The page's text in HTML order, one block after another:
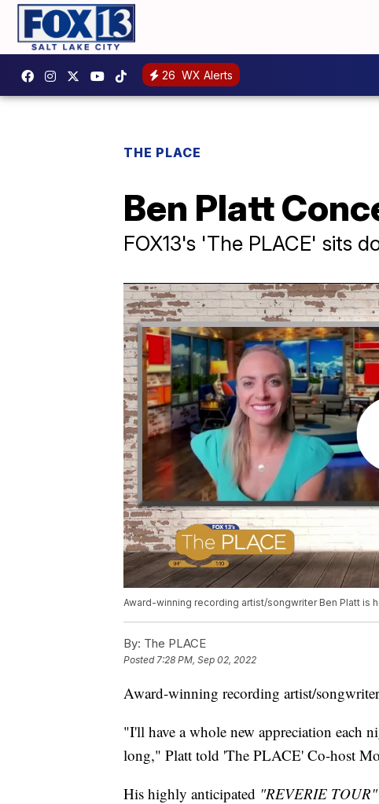
26 WX Alerts
THE PLACE
Ben Platt
FOX13's 'The PLACE' sits
Award-winning recording artist/songwriter Ben Platt is
By: The PLACE
Posted 7:28 PM, Sep 02, 2022
Award-winning recording artist/
"I'll have a whole new appreciation each
long," Platt told 'The PLACE' Co-host
His highly anticipated "REVERIE TOUR"